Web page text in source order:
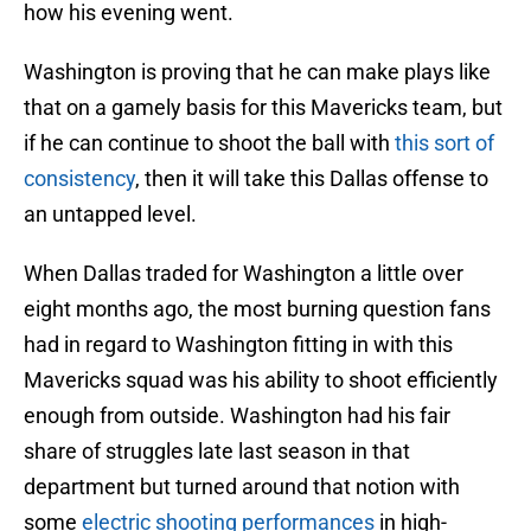
how his evening went.
Washington is proving that he can make plays like
that on a gamely basis for this Mavericks team, but
if he can continue to shoot the ball with this sort of
consistency, then it will take this Dallas offense to
an untapped level.
When Dallas traded for Washington a little over
eight months ago, the most burning question fans
had in regard to Washington fitting in with this
Mavericks squad was his ability to shoot efficiently
enough from outside. Washington had his fair
share of struggles late last season in that
department but turned around that notion with
some electric shooting performances in high-